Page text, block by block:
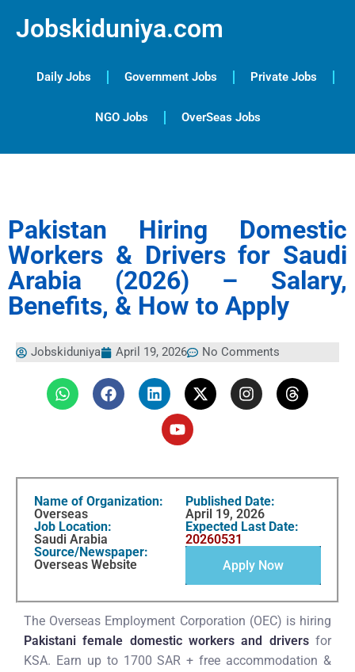
Jobskiduniya.com
Daily Jobs Government Jobs Private Jobs
NGO Jobs OverSeas Jobs
Pakistan Hiring Domestic
Workers & Drivers for Saudi
Arabia (2026) – Salary,
Benefits, & How to Apply
Jobskiduniya April 19, 2026 No Comments
Name of Organization:
Overseas
Job Location:
Saudi Arabia
Source/Newspaper:
Overseas Website
Published Date:
April 19, 2026
Expected Last Date:
20260531
Apply Now
The Overseas Employment Corporation (OEC) is hiring
Pakistani female domestic workers and driversfor
KSA. Earn up to 1700 SAR + free accommodation &